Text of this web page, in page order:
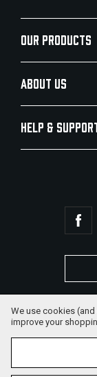
OUR PRODUCTS
ABOUT US
HELP &
We use cookies
improve your